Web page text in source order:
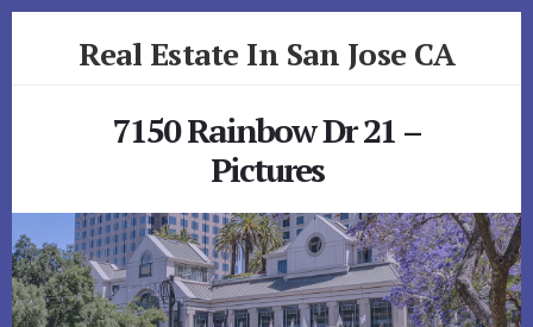
Real Estate In San Jose CA
7150 Rainbow Dr 21 –
Pictures